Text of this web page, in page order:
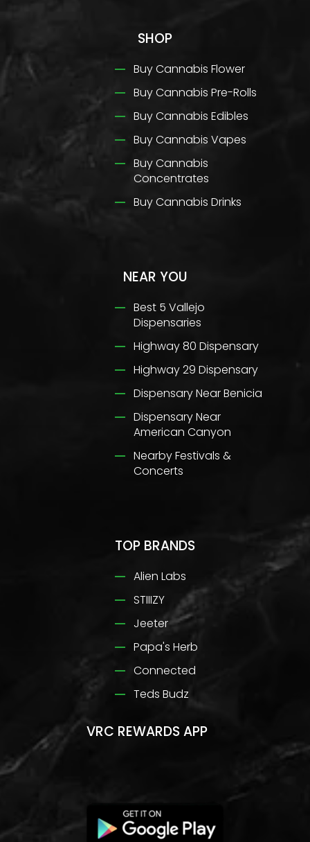
SHOP
Buy Cannabis Flower
Buy Cannabis Pre-Rolls
Buy Cannabis Edibles
Buy Cannabis Vapes
Buy Cannabis
Concentrates
Buy Cannabis Drinks
NEAR YOU
Best 5 Vallejo
Dispensaries
Highway 80 Dispensary
Highway 29 Dispensary
Dispensary Near Benicia
Dispensary Near
American Canyon
Nearby Festivals &
Concerts
TOP BRANDS
Alien Labs
STIIIZY
Jeeter
Papa's Herb
Connected
Teds Budz
VRC REWARDS APP